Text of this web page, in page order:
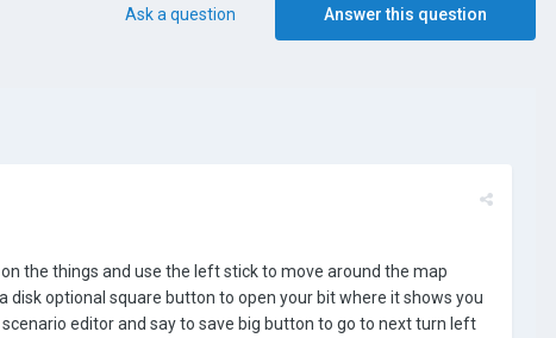
Answer this question
Ask a question
the things and use the left stick to move around the map
optional square button to open your bit where it shows you
editor and say to save big button to go to next turn left